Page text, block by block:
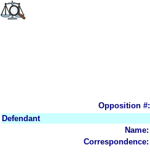
Opposition #:
Defendant
Name:
Correspondence: